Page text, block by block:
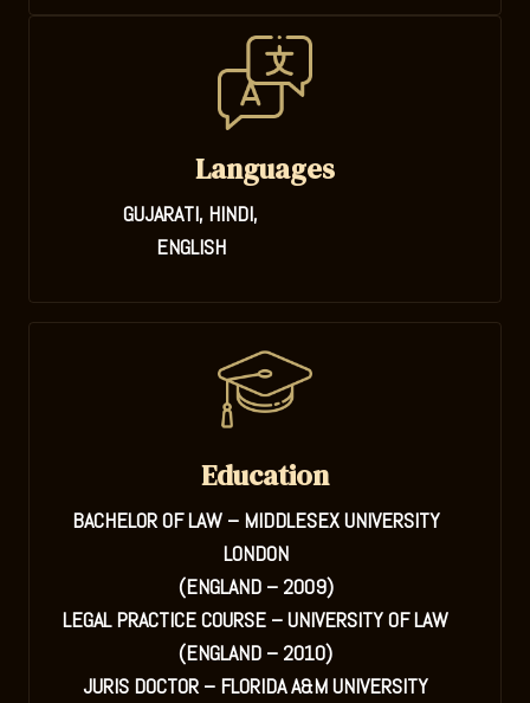
Languages
GUJARATI, HINDI,
ENGLISH
Education
BACHELOR OF LAW – MIDDLESEX UNIVERSITY
LONDON
(ENGLAND – 2009)
LEGAL PRACTICE COURSE – UNIVERSITY OF LAW
(ENGLAND – 2010)
JURIS DOCTOR – FLORIDA A&M UNIVERSITY